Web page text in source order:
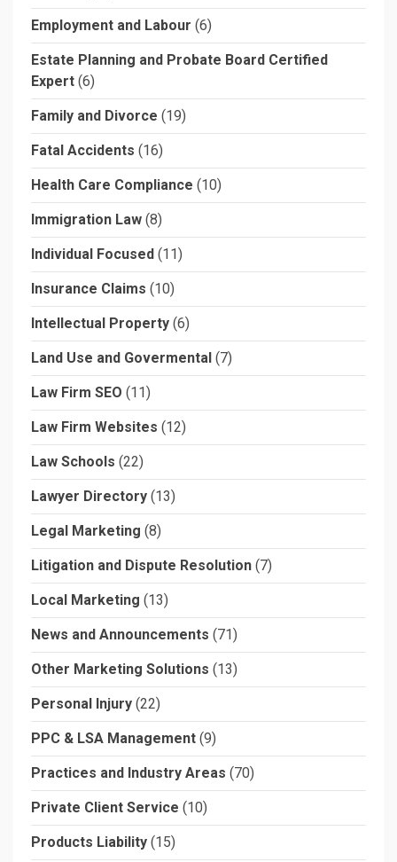
Employment and Labour (6)
Estate Planning and Probate Board Certified
Expert (6)
Family and Divorce (19)
Fatal Accidents (16)
Health Care Compliance (10)
Immigration Law (8)
Individual Focused (11)
Insurance Claims (10)
Intellectual Property (6)
Land Use and Govermental (7)
Law Firm SEO (11)
Law Firm Websites (12)
Law Schools (22)
Lawyer Directory (13)
Legal Marketing (8)
Litigation and Dispute Resolution (7)
Local Marketing (13)
News and Announcements (71)
Other Marketing Solutions (13)
Personal Injury (22)
PPC & LSA Management (9)
Practices and Industry Areas (70)
Private Client Service (10)
Products Liability (15)